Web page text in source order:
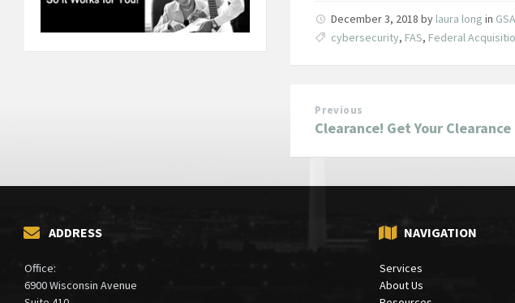
December 3, 2018by laura long in
cybersecurity, FAS, Federal
Previous
Clearance! Get Your Clearance
ADDRESS
Office:
6900 Wisconsin Avenue
NAVIGATION
Services
About Us